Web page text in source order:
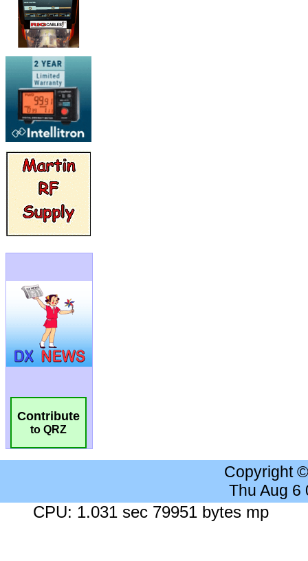
Contribute
to QRZ
Copyright
Thu Aug 6
CPU: 1.031 sec 79951 bytes mp